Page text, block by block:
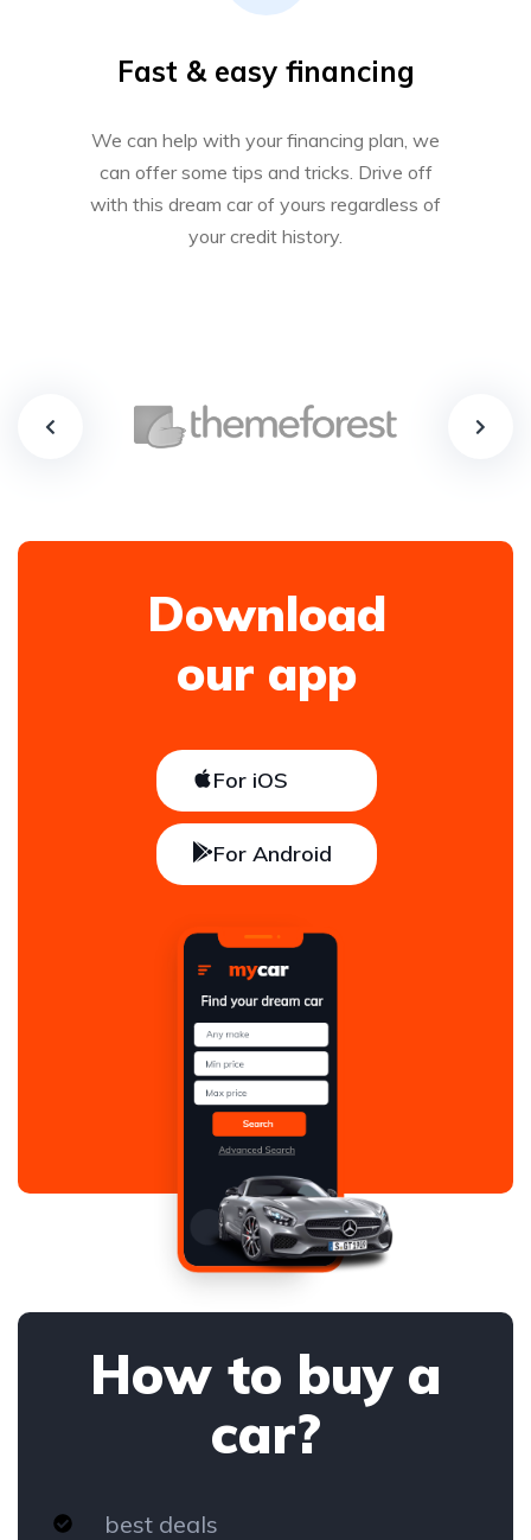
Fast & easy financing
We can help with your financing plan, we
can offer some tips and tricks. Drive off
with this dream car of yours regardless of
your credit history.
Download
our app
For iOS
For Android
How to buy a
car?
best deals